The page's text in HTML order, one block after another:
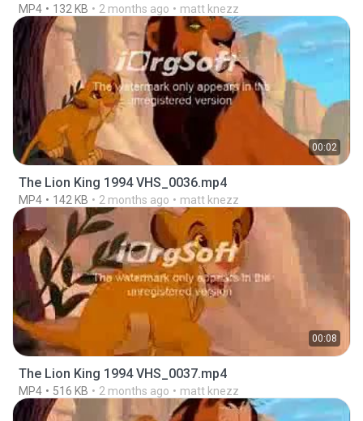
MP4 132 KB 2 months ago matt knezz
00:02
The Lion King 1994 VHS_0036.mp4
MP4 142 KB 2 months ago matt knezz
00:08
The Lion King 1994 VHS_0037.mp4
MP4 516 KB 2 months ago matt knezz